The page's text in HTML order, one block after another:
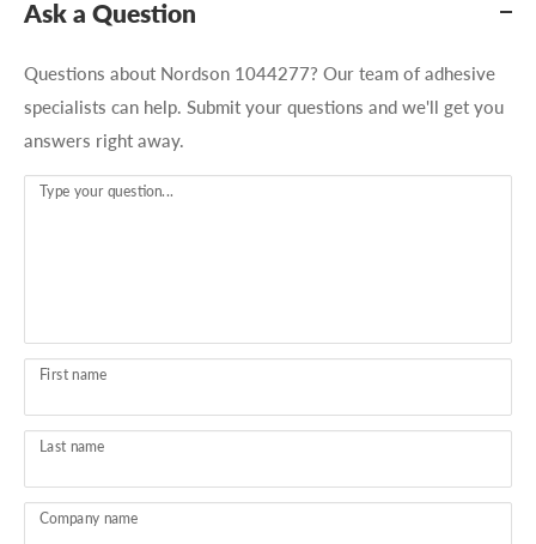
Ask a Question
Questions about Nordson 1044277? Our team of adhesive
specialists can help. Submit your questions and we'll get you
answers right away.
Type your question...
First name
Last name
Company name